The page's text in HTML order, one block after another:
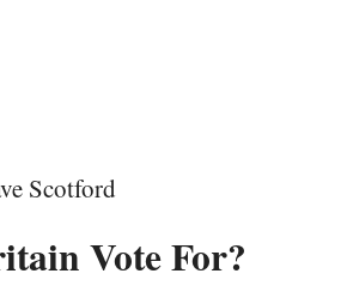
Scotford
Vote For?